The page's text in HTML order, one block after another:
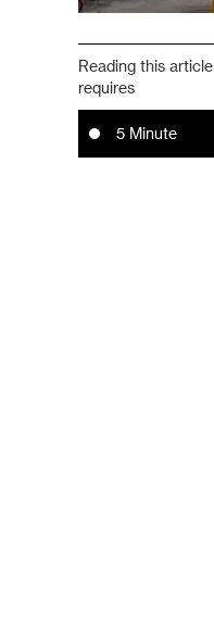
Reading this article
requires
5 Minute